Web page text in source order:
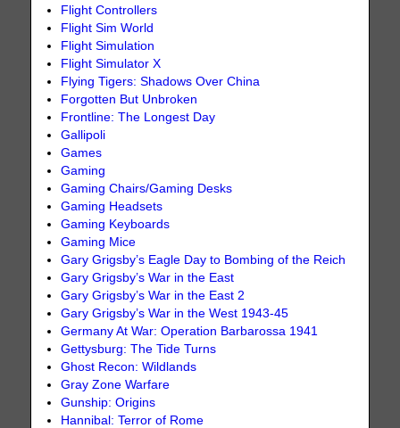
Flight Controllers
Flight Sim World
Flight Simulation
Flight Simulator X
Flying Tigers: Shadows Over China
Forgotten But Unbroken
Frontline: The Longest Day
Gallipoli
Games
Gaming
Gaming Chairs/Gaming Desks
Gaming Headsets
Gaming Keyboards
Gaming Mice
Gary Grigsby’s Eagle Day to Bombing of the Reich
Gary Grigsby’s War in the East
Gary Grigsby’s War in the East 2
Gary Grigsby’s War in the West 1943-45
Germany At War: Operation Barbarossa 1941
Gettysburg: The Tide Turns
Ghost Recon: Wildlands
Gray Zone Warfare
Gunship: Origins
Hannibal: Terror of Rome